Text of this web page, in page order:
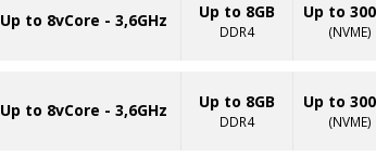
Up to 8vCore - 3,6GHz Up to 8GB
DDR4
Up to
(NVME)
Up to 8vCore - 3,6GHz Up to 8GB
DDR4
Up to
(NVME)